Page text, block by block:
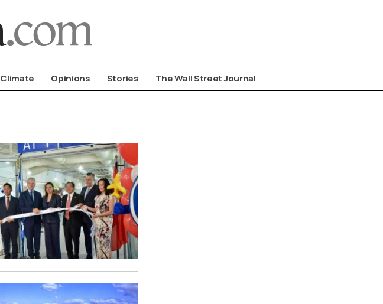
Climate Opinions Stories The Wall Street Journal